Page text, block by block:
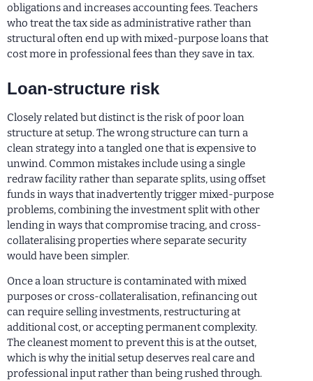
obligations and increases accounting fees. Teachers
who treat the tax side as administrative rather than
structural often end up with mixed-purpose loans that
cost more in professional fees than they save in tax.
Loan-structure risk
Closely related but distinct is the risk of poor loan
structure at setup. The wrong structure can turn a
clean strategy into a tangled one that is expensive to
unwind. Common mistakes include using a single
redraw facility rather than separate splits, using offset
funds in ways that inadvertently trigger mixed-purpose
problems, combining the investment split with other
lending in ways that compromise tracing, and cross-
collateralising properties where separate security
would have been simpler.
Once a loan structure is contaminated with mixed
purposes or cross-collateralisation, refinancing out
can require selling investments, restructuring at
additional cost, or accepting permanent complexity.
The cleanest moment to prevent this is at the outset,
which is why the initial setup deserves real care and
professional input rather than being rushed through.